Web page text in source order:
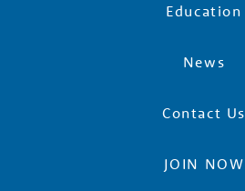
Education
News
Contact Us
JOIN NOW